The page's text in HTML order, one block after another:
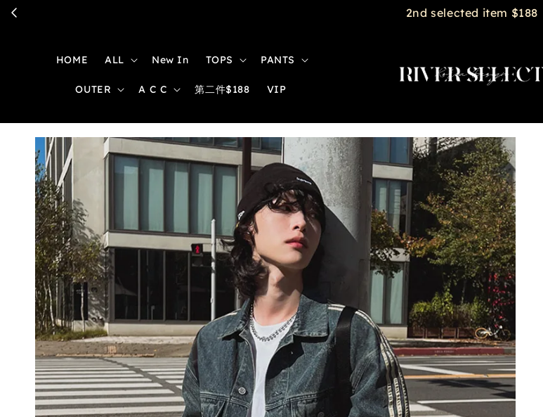
2nd selected item $188
HOME ALL New In TOPS PANTS
OUTER A C C 第二件$188 VIP